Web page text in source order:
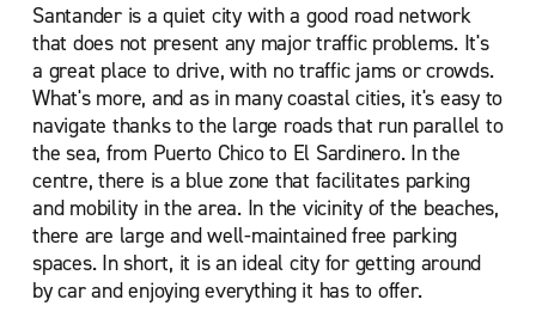
Santander is a quiet city with a good road network
that does not present any major traffic problems. It's
a great place to drive, with no traffic jams or crowds.
What's more, and as in many coastal cities, it's easy to
navigate thanks to the large roads that run parallel to
the sea, from Puerto Chico to El Sardinero. In the
centre, there is a blue zone that facilitates parking
and mobility in the area. In the vicinity of the beaches,
there are large and well-maintained free parking
spaces. In short, it is an ideal city for getting around
by car and enjoying everything it has to offer.